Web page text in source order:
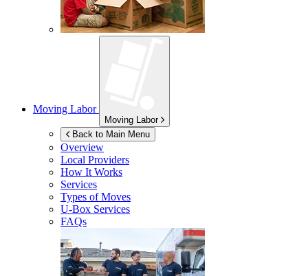
Moving Labor
Moving Labor
Back to Main Menu
Overview
Local Providers
How It Works
Services
Types of Moves
U-Box Services
FAQs